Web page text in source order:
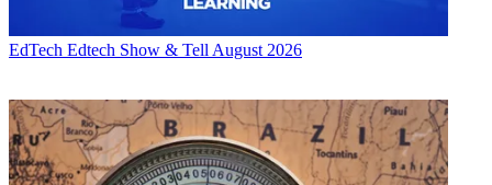
EdTech Edtech Show & Tell August 2026